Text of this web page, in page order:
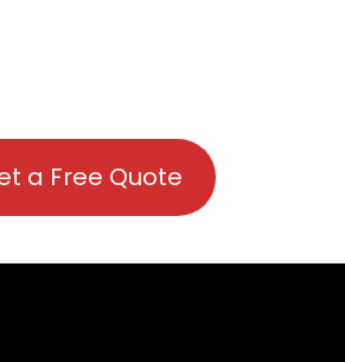
a Free Quote